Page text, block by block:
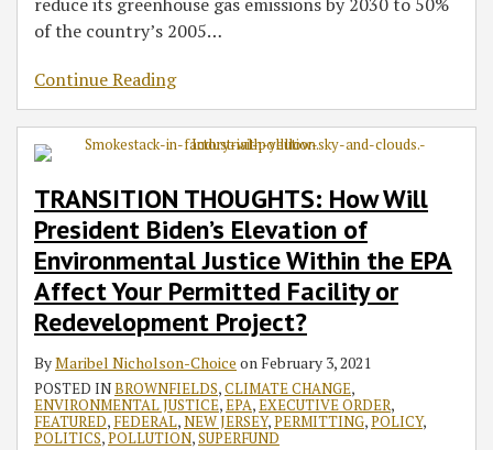
of the country’s 2005…
Continue Reading
TRANSITION THOUGHTS: How Will
President Biden’s Elevation of
Environmental Justice Within the EPA
Affect Your Permitted Facility or
Redevelopment Project?
ByMaribel Nicholson-Choice onFebruary 3, 2021
POSTED INBROWNFIELDS,CLIMATE CHANGE,
ENVIRONMENTAL JUSTICE,EPA,EXECUTIVE ORDER,
FEATURED, FEDERAL,NEW JERSEY,PERMITTING,POLICY,
POLITICS,POLLUTION,SUPERFUND